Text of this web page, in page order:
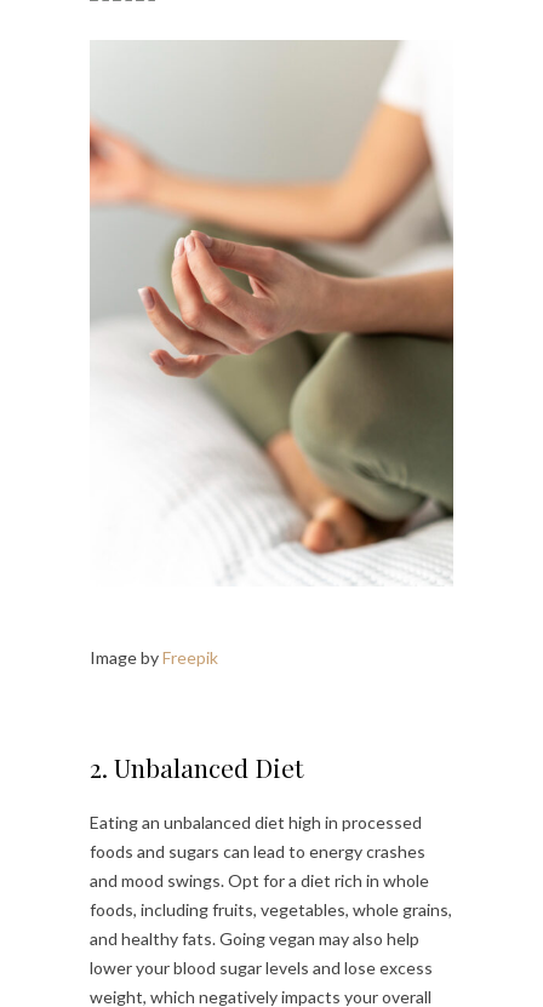
Image byFreepik
2. Unbalanced Diet
Eating an unbalanced diet high in processed
foods and sugars can lead to energy crashes
and mood swings. Opt for a diet rich in whole
foods, including fruits, vegetables, whole grains,
and healthy fats. Going vegan may also help
lower your blood sugar levels and lose excess
weight, which negatively impacts your overall